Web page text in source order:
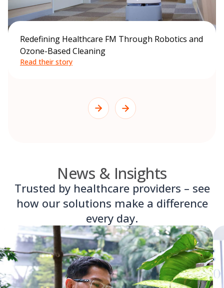
Redefining Healthcare FM Through Robotics and
Ozone-Based Cleaning
Read their story
News & Insights
Trusted by healthcare providers – see
how our solutions make a difference
every day.